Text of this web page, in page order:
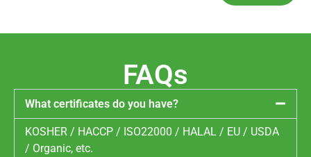
FAQs
What certificates do you have?
KOSHER / HACCP / ISO22000 / HALAL / EU / USDA
/ Organic, etc.